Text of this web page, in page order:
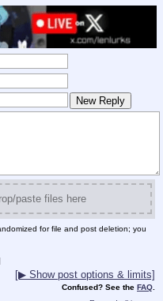
paste files here
for file and post deletion; you
[▶ Show post options & limits]
Confused? See the FAQ